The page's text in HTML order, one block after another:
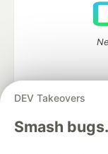
DEV Takeovers
Smash